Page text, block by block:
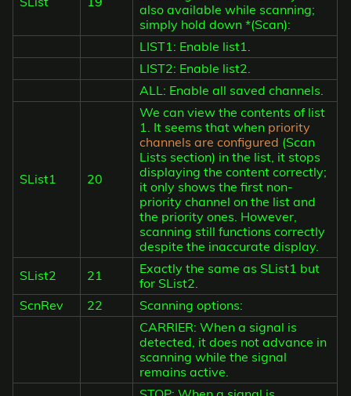
also available while scanning;
simply hold down *(Scan):
LIST1: Enable list1.
LIST2: Enable list2.
ALL: Enable all saved channels.
SList1 20
We can view the contents of list
1. It seems that when priority
channels are configured (Scan
Lists section) in the list, it stops
displaying the content correctly;
it only shows the first non-
priority channel on the list and
the priority ones. However,
scanning still functions correctly
despite the inaccurate display.
SList2
21
Exactly the same as SList1 but
for SList2.
ScnRev
22
Scanning options:
CARRIER: When a signal is
detected, it does not advance in
scanning while the signal
remains active.